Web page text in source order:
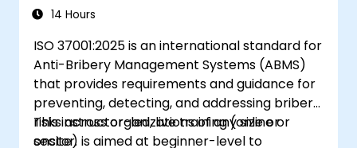
14 Hours
ISO 37001:2025 is an international standard for
Anti-Bribery Management Systems (ABMS)
that provides requirements and guidance for
preventing, detecting, and addressing bribery
risks across organizations of any size or
sector.
This instructor-led, live training (online or
onsite) is aimed at beginner-level to